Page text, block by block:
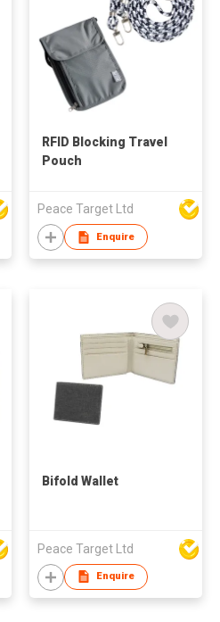
RFID Blocking Travel
Pouch
Peace Target Ltd
Enquire
Bifold Wallet
Peace Target Ltd
Enquire